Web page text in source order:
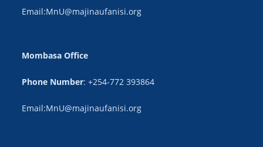
Email:MnU@majinaufanisi.org
Mombasa Office
Phone Number: +254-772 393864
Email:MnU@majinaufanisi.org